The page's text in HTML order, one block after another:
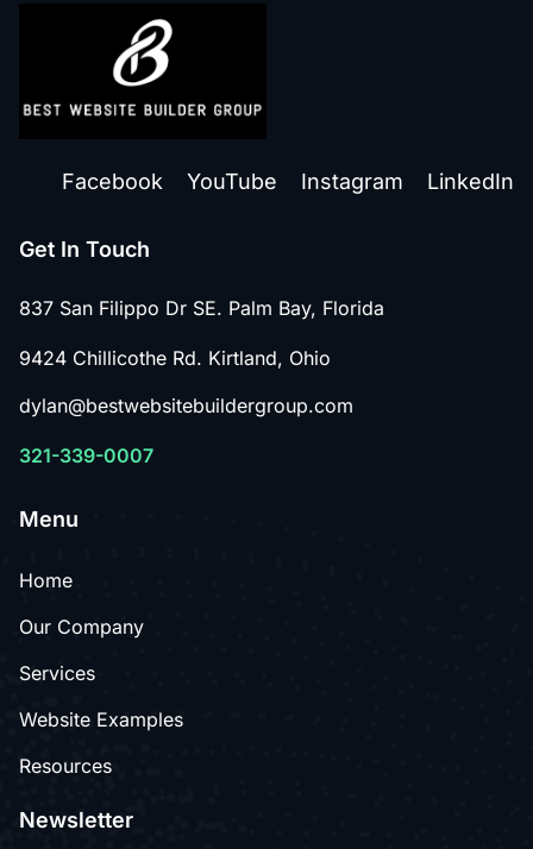
Facebook YouTube Instagram LinkedIn
Get In Touch
837 San Filippo Dr SE. Palm Bay, Florida
9424 Chillicothe Rd. Kirtland, Ohio
dylan@bestwebsitebuildergroup.com
321-339-0007
Menu
Home
Our Company
Services
Website Examples
Resources
Newsletter